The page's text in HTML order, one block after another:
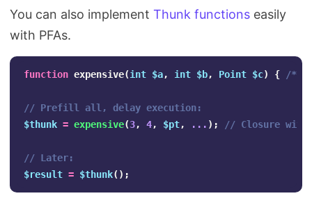
You can also implement Thunk functions easily
with PFAs.
function expensive(int $a, int $b, Point $c) { /*
// Prefill all, delay execution:
$thunk = expensive(3, 4, $pt, ... ); // Closure with
// Later:
$result = $thunk();